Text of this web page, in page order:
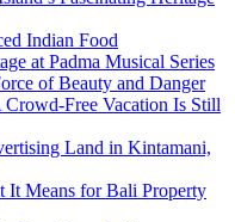
Indian Food
at Padma Musical Series
of Beauty and Danger
Crowd-Free Vacation Is Still
Land in Kintamani,
It Means for Bali Property